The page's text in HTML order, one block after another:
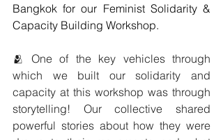
Bangkok for our Feminist Solidarity &
Capacity Building Workshop.
🫂 One of the key vehicles through
which we built our solidarity and
capacity at this workshop was through
storytelling! Our collective shared
powerful stories about how they were